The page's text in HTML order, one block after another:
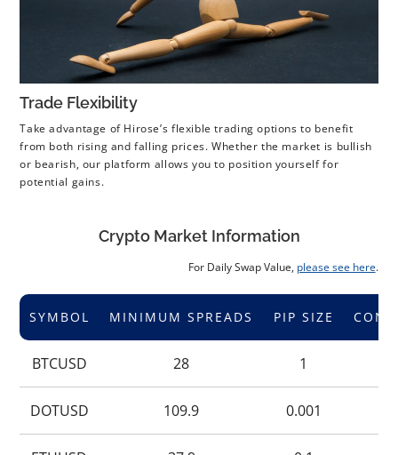
Trade Flexibility
Take advantage of Hirose’s flexible trading options to benefit
from both rising and falling prices. Whether the market is bullish
or bearish, our platform allows you to position yourself for
potential gains.
Crypto Market Information
For Daily Swap Value, please see here.
SYMBOL MINIMUM SPREADS PIP SIZE
BTCUSD 28 1
DOTUSD 109.9 0.001